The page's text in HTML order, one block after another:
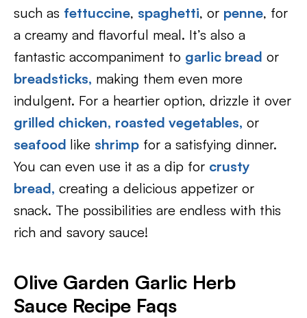
such as fettuccine, spaghetti, or penne, for
a creamy and flavorful meal. It’s also a
fantastic accompaniment to garlic bread or
breadsticks, making them even more
indulgent. For a heartier option, drizzle it over
grilled chicken, roasted vegetables, or
seafood like shrimp for a satisfying dinner.
You can even use it as a dip for crusty
bread, creating a delicious appetizer or
snack. The possibilities are endless with this
rich and savory sauce!
Olive Garden Garlic Herb
Sauce Recipe Faqs